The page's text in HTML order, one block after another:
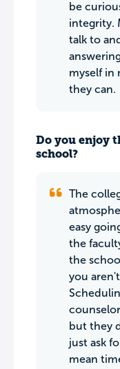
be
integrity.
talk to
myself in
they can.
Do you enjoy
school?
The
easy
the
the
you
but they
just ask
mean